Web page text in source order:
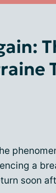
a
soon